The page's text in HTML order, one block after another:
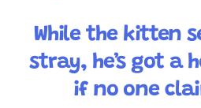
While the kitten
stray, he’s got a
if no one